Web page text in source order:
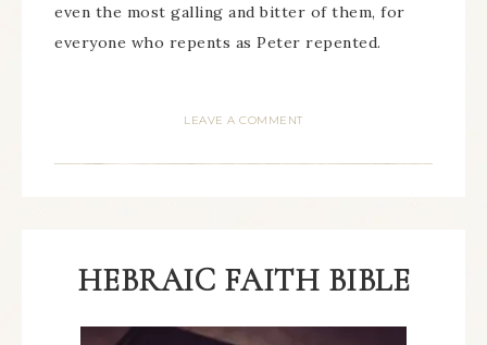
even the most galling and bitter of them, for
everyone who repents as Peter repented.
LEAVE A COMMENT
HEBRAIC FAITH BIBLE